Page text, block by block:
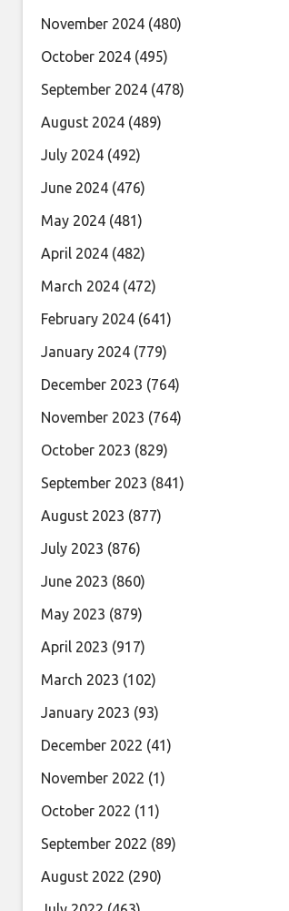
November 2024 (480)
October 2024 (495)
September 2024 (478)
August 2024 (489)
July 2024 (492)
June 2024 (476)
May 2024 (481)
April 2024 (482)
March 2024 (472)
February 2024 (641)
January 2024 (779)
December 2023 (764)
November 2023 (764)
October 2023 (829)
September 2023 (841)
August 2023 (877)
July 2023 (876)
June 2023 (860)
May 2023 (879)
April 2023 (917)
March 2023 (102)
January 2023 (93)
December 2022 (41)
November 2022 (1)
October 2022 (11)
September 2022 (89)
August 2022 (290)